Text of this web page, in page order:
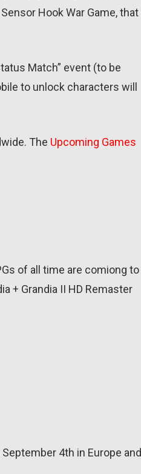
Hook War Game, that
Match” event (to be
to unlock characters will
The Upcoming Games
of all time are comiong to
+ Grandia II HD Remaster
4th in Europe and